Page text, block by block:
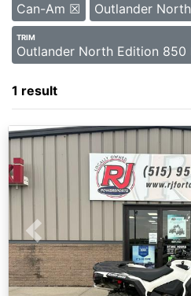
Can-Am ☒ Outlander
TRIM
Outlander North Edition
1 result
Previous